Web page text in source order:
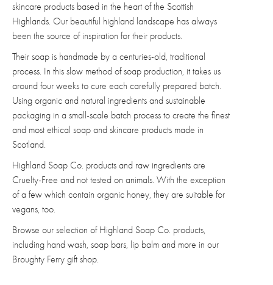
skincare products based in the heart of the Scottish
Highlands. Our beautiful highland landscape has always
been the source of inspiration for their products.
Their soap is handmade by a centuries-old, traditional
process. In this slow method of soap production, it takes us
around four weeks to cure each carefully prepared batch.
Using organic and natural ingredients and sustainable
packaging in a small-scale batch process to create the finest
and most ethical soap and skincare products made in
Scotland.
Highland Soap Co. products and raw ingredients are
Cruelty-Free and not tested on animals. With the exception
of a few which contain organic honey, they are suitable for
vegans, too.
Browse our selection of Highland Soap Co. products,
including hand wash, soap bars, lip balm and more in our
Broughty Ferry gift shop.